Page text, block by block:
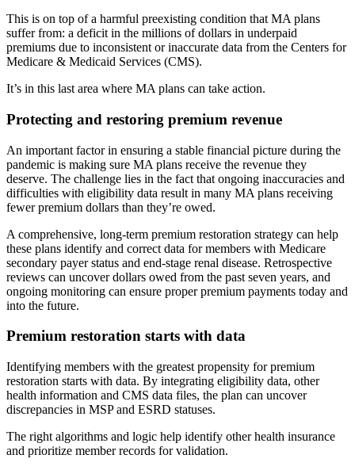
This is on top of a harmful preexisting condition that MA plans
suffer from: a deficit in the millions of dollars in underpaid
premiums due to inconsistent or inaccurate data from the Centers for
Medicare & Medicaid Services (CMS).
It’s in this last area where MA plans can take action.
Protecting and restoring premium revenue
An important factor in ensuring a stable financial picture during the
pandemic is making sure MA plans receive the revenue they
deserve. The challenge lies in the fact that ongoing inaccuracies and
difficulties with eligibility data result in many MA plans receiving
fewer premium dollars than they’re owed.
A comprehensive, long-term premium restoration strategy can help
these plans identify and correct data for members with Medicare
secondary payer status and end-stage renal disease. Retrospective
reviews can uncover dollars owed from the past seven years, and
ongoing monitoring can ensure proper premium payments today and
into the future.
Premium restoration starts with data
Identifying members with the greatest propensity for premium
restoration starts with data. By integrating eligibility data, other
health information and CMS data files, the plan can uncover
discrepancies in MSP and ESRD statuses.
The right algorithms and logic help identify other health insurance
and prioritize member records for validation.